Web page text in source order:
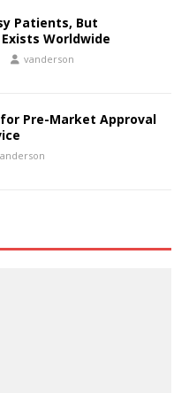
Patients, But
Worldwide
vanderson
Pre-Market Approval